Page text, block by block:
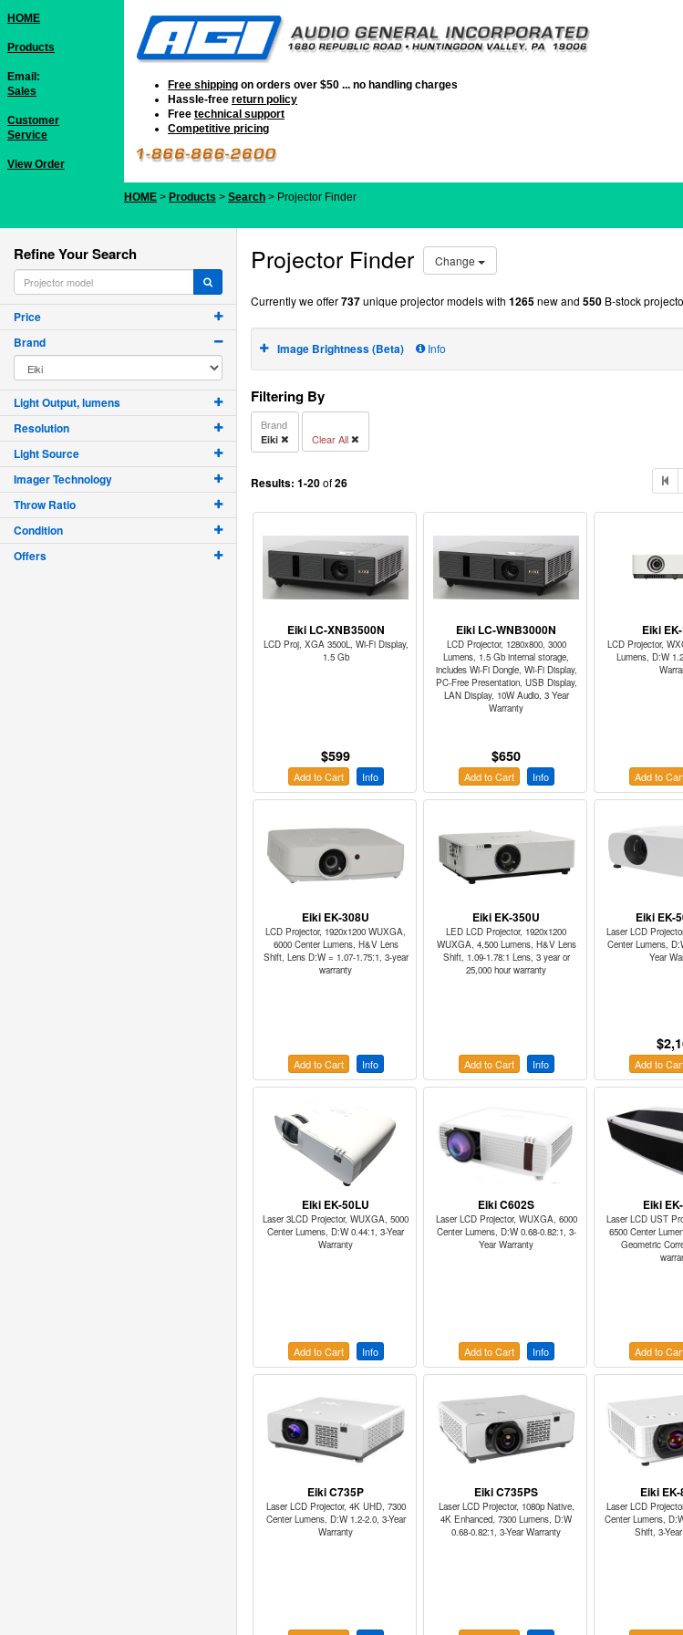
HOME
Products
Email:
Sales
Customer
Service
View Order
Free shipping on orders over $50 ... no handling charges
Hassle-free return policy
Free technical support
Competitive pricing
HOME > Products > Search > Projector Finder
Refine Your Search
Price
Brand
Light Output, lumens
Resolution
Light Source
Imager Technology
Throw Ratio
Condition
Offers
Projector Finder Change
Currently we offer737unique projector models with 1265new and 550 B-stock
Image Brightness (Beta) Info
Filtering By
Brand
Eiki Clear All
Results: 1-20of26
Eiki LC-XNB3500N
LCD Proj, XGA 3500L, Wi-Fi Display,
1.5 Gb
$599
Add to Cart Info
Eiki LC-WNB3000N
LCD Projector, 1280x800, 3000
Lumens, 1.5 Gb internal storage,
includes Wi-Fi Dongle, Wi-Fi Display,
PC-Free Presentation, USB Display,
LAN Display, 10W Audio, 3 Year
Warranty
$650
Add to Cart Info
Eiki
LCD Projector,
Lumens, D:W
Add to
Eiki EK-308U
LCD Projector, 1920x1200 WUXGA,
6000 Center Lumens, H&V Lens
Shift, Lens D:W = 1.07-1.75:1, 3-year
warranty
Add to Cart Info
Eiki EK-350U
LED LCD Projector, 1920x1200
WUXGA, 4,500 Lumens, H&V Lens
Shift, 1.09-1.78:1 Lens, 3 year or
25,000 hour warranty
Add to Cart Info
Eiki EK-
Laser LCD
Center Lumens,
Year
Add to
Eiki EK-50LU
Laser 3LCD Projector, WUXGA, 5000
Center Lumens, D:W 0.44:1, 3-Year
Warranty
Add to Cart Info
Eiki C602S
Laser LCD Projector, WUXGA, 6000
Center Lumens, D:W 0.68-0.82:1, 3-
Year Warranty
Add to Cart Info
Eiki
Laser LCD UST
6500 Center
Geometric
Add to
Eiki C735P
Laser LCD Projector, 4K UHD, 7300
Center Lumens, D:W 1.2-2.0, 3-Year
Warranty
Eiki C735PS
Laser LCD Projector, 1080p Native,
4K Enhanced, 7300 Lumens, D:W
0.68-0.82:1, 3-Year Warranty
Eiki
Laser LCD
Center Lumens,
Shift, 3-